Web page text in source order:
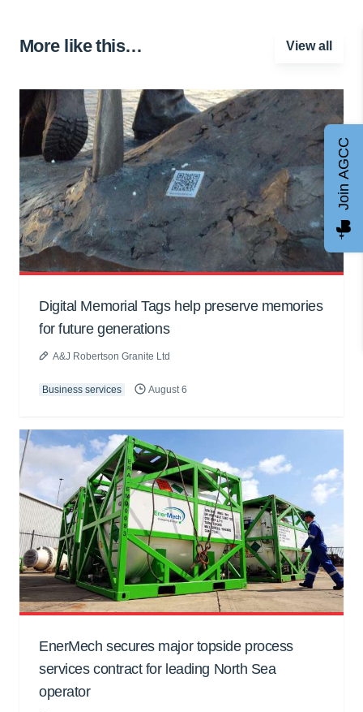
More like this… View all
Digital Memorial Tags help preserve memories
for future generations
A&J Robertson Granite Ltd
Business services August 6
EnerMech secures major topside process
services contract for leading North Sea
operator
Join AGCC